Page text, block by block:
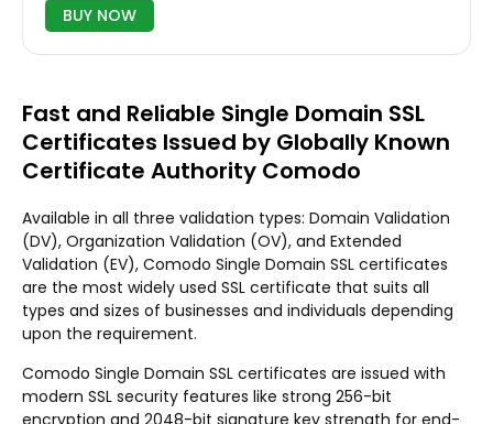
BUY NOW
Fast and Reliable Single Domain SSL
Certificates Issued by Globally Known
Certificate Authority Comodo
Available in all three validation types: Domain Validation
(DV), Organization Validation (OV), and Extended
Validation (EV), Comodo Single Domain SSL certificates
are the most widely used SSL certificate that suits all
types and sizes of businesses and individuals depending
upon the requirement.
Comodo Single Domain SSL certificates are issued with
modern SSL security features like strong 256-bit
encryption and 2048-bit signature key strength for end-